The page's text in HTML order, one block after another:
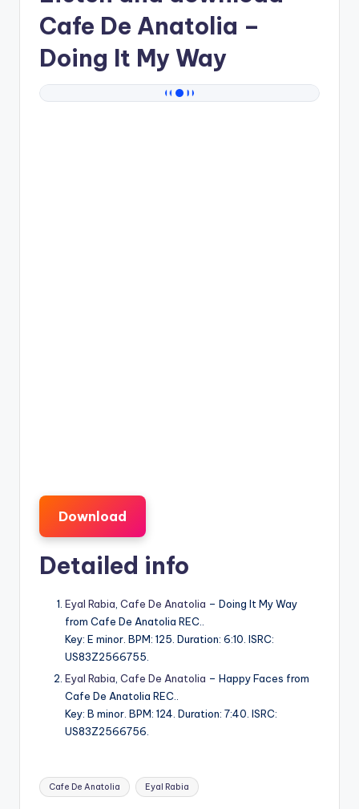
Cafe De Anatolia –
Doing It My Way
Download
Detailed info
Eyal Rabia Cafe De Anatolia – Doing It My Way
from Cafe De Anatolia REC..
Key: E minor. BPM: 125. Duration: 6:10. ISRC:
US83Z2566755.
Eyal Rabia Cafe De Anatolia – Happy Faces from
Cafe De Anatolia REC..
Key: B minor. BPM: 124. Duration: 7:40. ISRC:
US83Z2566756.
Tags:
Cafe De Anatolia Eyal Rabia